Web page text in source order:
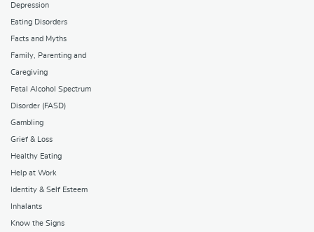
Depression
Eating Disorders
Facts and Myths
Family, Parenting and
Caregiving
Fetal Alcohol Spectrum
Disorder (FASD)
Gambling
Grief & Loss
Healthy Eating
Help at Work
Identity & Self Esteem
Inhalants
Know the Signs